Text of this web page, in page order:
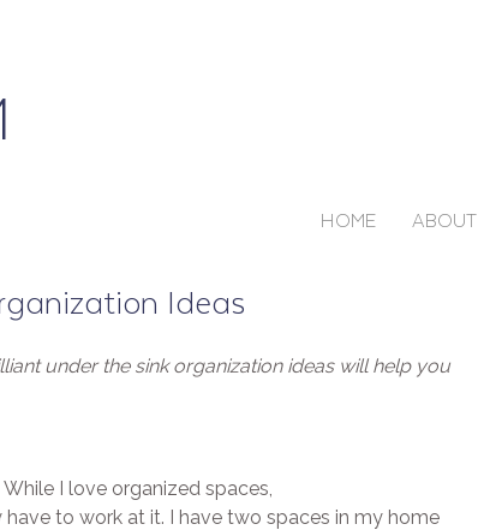
HOME ABOUT
Ideas
under the sink organization ideas will help you
I love organized spaces,
to work at it. I have two spaces in my home